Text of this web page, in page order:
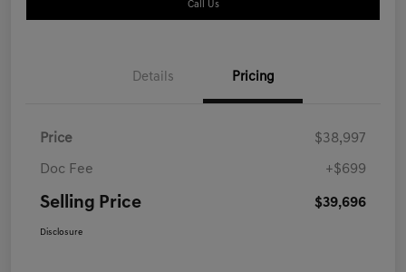
Call Us
Details Pricing
Price $38,997
Doc Fee +$699
Selling Price $39,696
Disclosure